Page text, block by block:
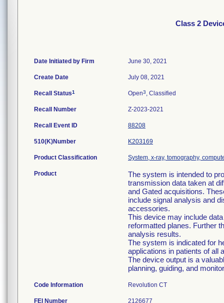
Class 2
Date Initiated by Firm June 30, 2021
Create Date July 08, 2021
Recall Status1 Open3, Classified
Recall Number Z-2023-2021
Recall Event ID 88208
510(K)Number K203169
Product Classification System, x-ray, tomography,
Product
The system is intended to
transmission data taken at
and Gated acquisitions.
include signal analysis and
accessories.
This device may include
reformatted planes. Further
analysis results.
The system is indicated for
applications in patients of all
The device output is a
planning, guiding, and
Code Information Revolution CT
FEI Number